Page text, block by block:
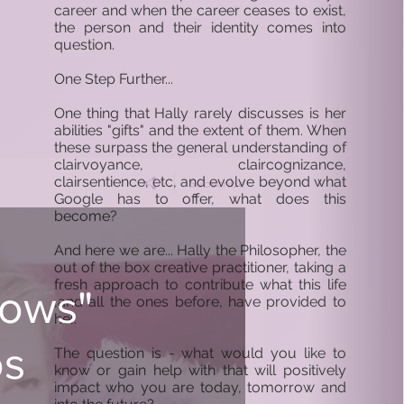
Subscribe
career and when the career ceases to exist,
the person and their identity comes into
question.
One Step Further...
One thing that Hally rarely discusses is her
abilities "gifts" and the extent of them. When
these surpass the general understanding of
clairvoyance, claircognizance,
clairsentience, etc, and evolve beyond what
Google has to offer, what does this
become?
And here we are... Hally the Philosopher, the
out of the box creative practitioner, taking a
fresh approach to contribute what this life
,and all the ones before, have provided to
her.
The question is - what would you like to
know or gain help with that will positively
impact who you are today, tomorrow and